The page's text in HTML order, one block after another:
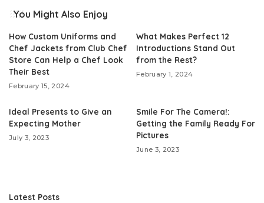
You Might Also Enjoy
How Custom Uniforms and
Chef Jackets from Club Chef
Store Can Help a Chef Look
Their Best
February 15, 2024
What Makes Perfect 12
Introductions Stand Out
from the Rest?
February 1, 2024
Ideal Presents to Give an
Expecting Mother
July 3, 2023
Smile For The Camera!:
Getting the Family Ready For
Pictures
June 3, 2023
Latest Posts